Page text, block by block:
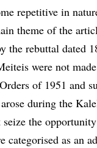
repetitive in
theme of the
the rebuttal dated
were not
of 1951 and
during the
the
categorised as an